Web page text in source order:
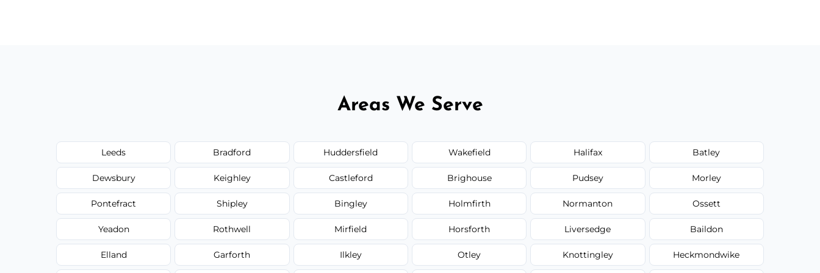
Areas We Serve
Leeds Bradford Huddersfield Wakefield Halifax Batley
Dewsbury Keighley Castleford Brighouse Pudsey Morley
Pontefract Shipley Bingley Holmfirth Normanton Ossett
Yeadon Rothwell Mirfield Horsforth Liversedge Baildon
Elland Garforth Ilkley Otley Knottingley Heckmondwike